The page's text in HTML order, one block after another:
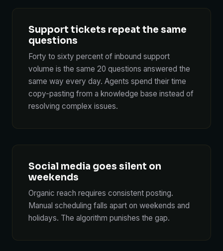
Support tickets repeat the same
questions
Forty to sixty percent of inbound support
volume is the same 20 questions answered the
same way every day. Agents spend their time
copy-pasting from a knowledge base instead of
resolving complex issues.
Social media goes silent on
weekends
Organic reach requires consistent posting.
Manual scheduling falls apart on weekends and
holidays. The algorithm punishes the gap.